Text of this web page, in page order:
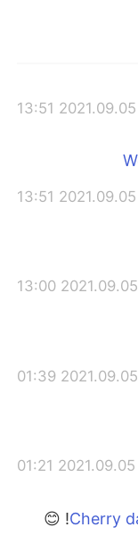
2021.09.05 13:51
2021.09.05 13:51
2021.09.05 13:00
2021.09.05 01:39
2021.09.05 01:21